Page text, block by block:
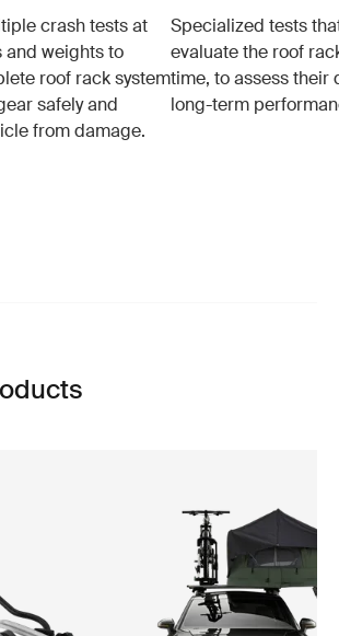
crash tests at
weights to
roof rack system
safely and
from damage.
Specialized tests
evaluate the roof
time, to assess their
long-term